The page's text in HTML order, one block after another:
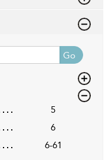
Go
5
6
6-61